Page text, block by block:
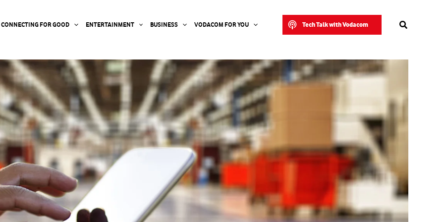
CONNECTING FOR GOOD ENTERTAINMENT BUSINESS VODACOM FOR YOU Tech Talk with Vodacom Search